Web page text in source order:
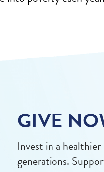
GIVE
Invest in a
generations.